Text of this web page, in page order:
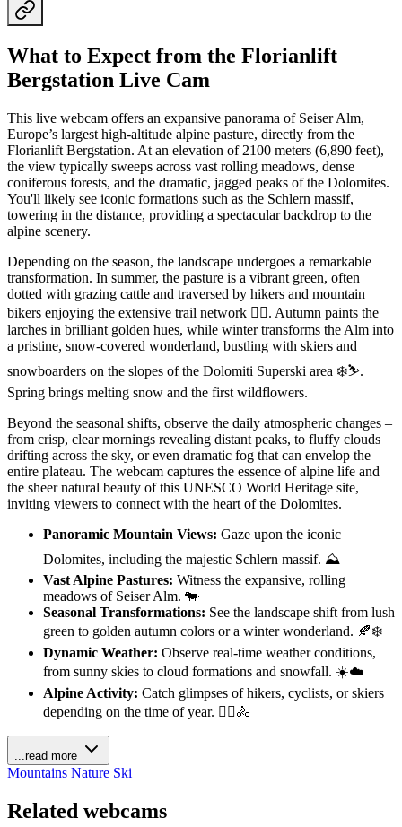
What to Expect from the Florianlift
Bergstation Live Cam
This live webcam offers an expansive panorama of Seiser Alm,
Europe’s largest high-altitude alpine pasture, directly from the
Florianlift Bergstation. At an elevation of 2100 meters (6,890 feet),
the view typically sweeps across vast rolling meadows, dense
coniferous forests, and the dramatic, jagged peaks of the Dolomites.
You'll likely see iconic formations such as the Schlern massif,
towering in the distance, providing a spectacular backdrop to the
alpine scenery.
Depending on the season, the landscape undergoes a remarkable
transformation. In summer, the pasture is a vibrant green, often
dotted with grazing cattle and traversed by hikers and mountain
bikers enjoying the extensive trail network 🚴‍♀️. Autumn paints the
larches in brilliant golden hues, while winter transforms the Alm into
a pristine, snow-covered wonderland, bustling with skiers and
snowboarders on the slopes of the Dolomiti Superski area ❄️⛷️.
Spring brings melting snow and the first wildflowers.
Beyond the seasonal shifts, observe the daily atmospheric changes –
from crisp, clear mornings revealing distant peaks, to fluffy clouds
drifting across the sky, or even dramatic fog that can envelop the
entire plateau. The webcam captures the essence of alpine life and
the sheer natural beauty of this UNESCO World Heritage site,
inviting viewers to connect with the heart of the Dolomites.
Panoramic Mountain Views: Gaze upon the iconic
Dolomites, including the majestic Schlern massif. ⛰️
Vast Alpine Pastures: Witness the expansive, rolling
meadows of Seiser Alm. 🐄
Seasonal Transformations: See the landscape shift from lush
green to golden autumn colors or a winter wonderland. 🍂❄️
Dynamic Weather: Observe real-time weather conditions,
from sunny skies to cloud formations and snowfall. ☀️☁️
Alpine Activity: Catch glimpses of hikers, cyclists, or skiers
depending on the time of year. 🚶‍♀️🚴
...read more
Mountains Nature Ski
Related webcams